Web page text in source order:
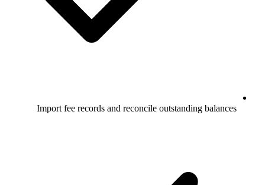
Import fee records and reconcile outstanding balances